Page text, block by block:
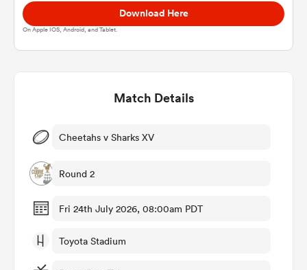
Women
Download Here
On Apple IOS, Android, and Tablet.
Match Details
Cheetahs v Sharks XV
Round 2
Fri 24th July 2026, 08:00am PDT
Toyota Stadium